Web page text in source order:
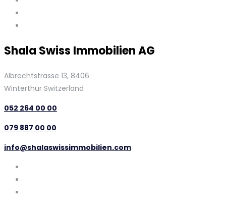
Shala Swiss Immobilien AG
Albrechtstrasse 13, 8406
Winterthur Switzerland
052 264 00 00
079 887 00 00
info@shalaswissimmobilien.com